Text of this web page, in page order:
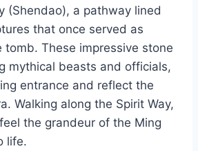
(Shendao), a pathway lined
that once served as
tomb. These impressive stone
mythical beasts and officials,
entrance and reflect the
Walking along the Spirit Way,
the grandeur of the Ming
life.